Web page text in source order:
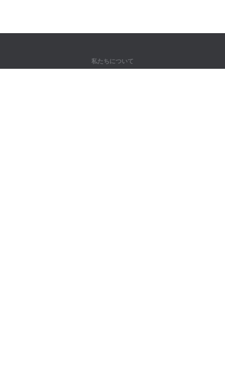
私たちについて